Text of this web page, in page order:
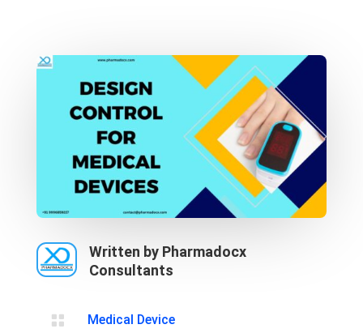
Written by Pharmadocx
Consultants
 Medical Device